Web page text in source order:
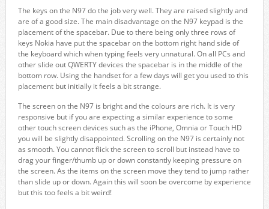
The keys on the N97 do the job very well. They are raised slightly and
are of a good size. The main disadvantage on the N97 keypad is the
placement of the spacebar. Due to there being only three rows of
keys Nokia have put the spacebar on the bottom right hand side of
the keyboard which when typing feels very unnatural. On all PCs and
other slide out QWERTY devices the spacebar is in the middle of the
bottom row. Using the handset for a few days will get you used to this
placement but initially it feels a bit strange.
The screen on the N97 is bright and the colours are rich. It is very
responsive but if you are expecting a similar experience to some
other touch screen devices such as the iPhone, Omnia or Touch HD
you will be slightly disappointed. Scrolling on the N97 is certainly not
as smooth. You cannot flick the screen to scroll but instead have to
drag your finger/thumb up or down constantly keeping pressure on
the screen. As the items on the screen move they tend to jump rather
than slide up or down. Again this will soon be overcome by experience
but this too feels a bit weird!